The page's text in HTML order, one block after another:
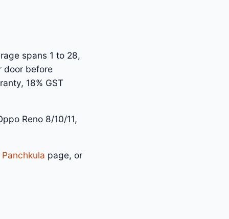
spans 1 to 28,
door before
18% GST
Reno 8/10/11,
page, or